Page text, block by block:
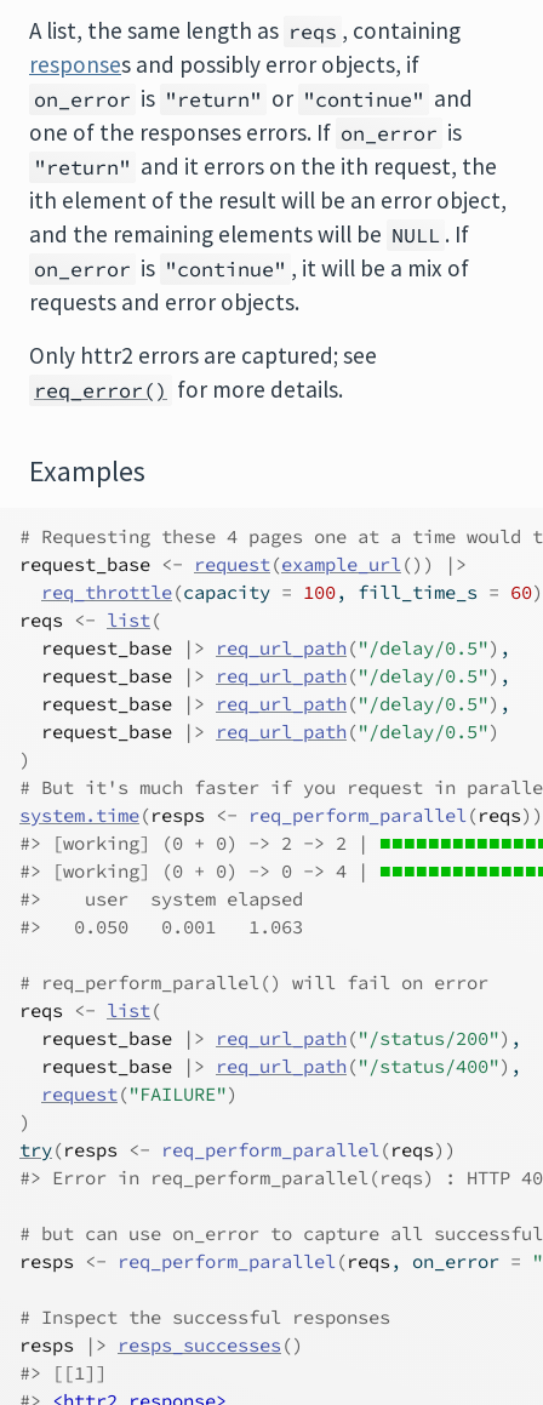
A list, the same length as reqs , containing
responses and possibly error objects, if
on_error is "return" or "continue" and
one of the responses errors. If on_error is
"return" and it errors on the ith request, the
ith element of the result will be an error object,
and the remaining elements will be NULL . If
on_error is "continue" , it will be a mix of
requests and error objects.
Only httr2 errors are captured; see
req_error() for more details.
Examples
# Requesting these 4 pages one at a time would
request_base <- request(example_url() )
|>
req_throttle(capacity = 100, fill_time_s = 60)
reqs
<- list(
request_base
|> req_url_path ("/delay/0.5") ,
request_base
|> req_url_path ("/delay/0.5") ,
request_base
|> req_url_path ("/delay/0.5") ,
request_base
|> req_url_path ("/delay/0.5")
)
# But it's much faster if you request in
system.time(resps <- req_perform_parallel(reqs) )
#> [working] (0 + 0) -> 2 -> 2 |
#> [working] (0 + 0) -> 0 -> 4 |
#>
    user  system elapsed
#>
   0.050   0.001   1.063
# req_perform_parallel() will fail on error
reqs
<- list(
request_base
|> req_url_path ("/status/200") ,
request_base
|> req_url_path ("/status/400") ,
request("FAILURE")
)
try(resps <- req_perform_parallel(reqs) )
#> Error in req_perform_parallel(reqs) : HTTP
# but can use on_error to capture all
resps
<- req_perform_parallel(reqs , on_error =
# Inspect the successful responses
resps
|> resps_successes ()
#> [[1]]